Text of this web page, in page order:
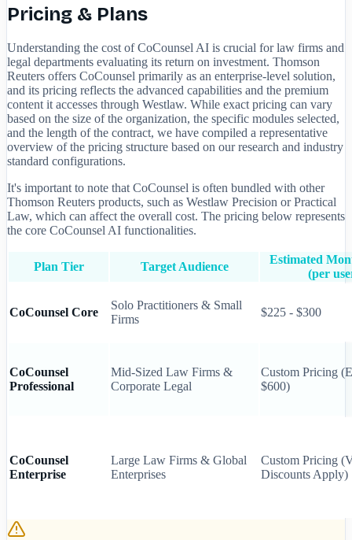
Pricing & Plans
Understanding the cost of CoCounsel AI is crucial for law firms and
legal departments evaluating its return on investment. Thomson
Reuters offers CoCounsel primarily as an enterprise-level solution,
and its pricing reflects the advanced capabilities and the premium
content it accesses through Westlaw. While exact pricing can vary
based on the size of the organization, the specific modules selected,
and the length of the contract, we have compiled a representative
overview of the pricing structure based on our research and industry
standard configurations.
It's important to note that CoCounsel is often bundled with other
Thomson Reuters products, such as Westlaw Precision or Practical
Law, which can affect the overall cost. The pricing below represents
the core CoCounsel AI functionalities.
Plan Tier Target Audience
Estimated
(per
CoCounsel Core
Solo Practitioners & Small
Firms
$225 - $300
CoCounsel
Professional
Mid-Sized Law Firms &
Corporate Legal
Custom Pricing
$600)
CoCounsel
Enterprise
Large Law Firms & Global
Enterprises
Custom Pricing
Discounts Apply)